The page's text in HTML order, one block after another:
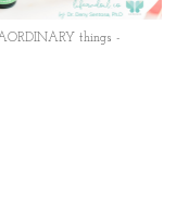
things -